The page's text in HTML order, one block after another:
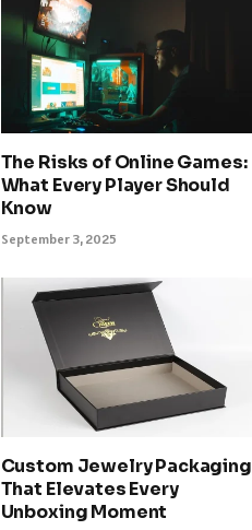
The Risks of Online Games:
What Every Player Should
Know
September 3, 2025
Custom Jewelry Packaging
That Elevates Every
Unboxing Moment